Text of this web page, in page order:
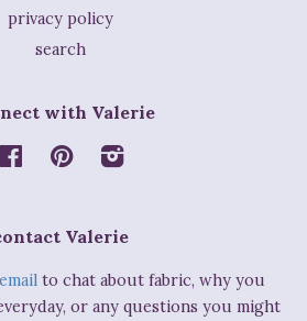
privacy policy
search
with Valerie
FacebookPinterestInstagram
Valerie
to chat about fabric, why you
or any questions you might